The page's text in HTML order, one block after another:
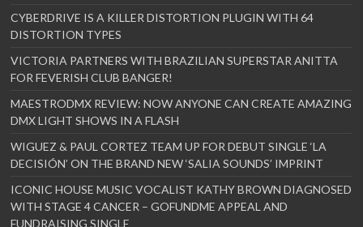
CYBERDRIVE IS A KILLER DISTORTION PLUGIN WITH 64
DISTORTION TYPES
VICTORIA PARTNERS WITH BRAZILIAN SUPERSTAR ANITTA
FOR FEVERISH CLUB BANGER!
MAESTRODMX REVIEW: NOW ANYONE CAN CREATE AMAZING
DMX LIGHT SHOWS IN A FLASH
WIGUEZ & PAUL CORTEZ TEAM UP FOR DEBUT SINGLE ‘LA
DECISIÓN’ ON THE BRAND NEW ‘SALIA SOUNDS’ IMPRINT
ICONIC HOUSE MUSIC VOCALIST KATHY BROWN DIAGNOSED
WITH STAGE 4 CANCER – GOFUNDME APPEAL AND
FUNDRAISING SINGLE